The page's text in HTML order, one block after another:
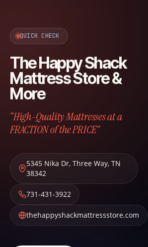
QUICK CHECK
The Happy Shack
Mattress Store &
More
“High-Quality Mattresses at a
FRACTION of the PRICE”
5345 Nika Dr, Three Way, TN
38342
731-431-3922
thehappyshackmattressstore.com